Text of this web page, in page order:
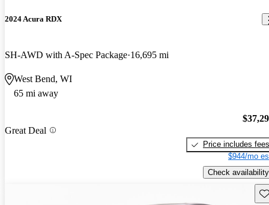
2024 Acura RDX
SH-AWD with A-Spec Package 16,695 mi
West Bend, WI
65 mi away
Great Deal
Price includes fees
$944/mo
Check availability